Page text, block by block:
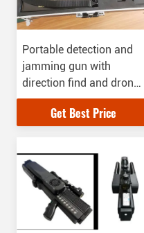
Portable detection and
jamming gun with
direction find and drone
player locating functions
Get Best Price